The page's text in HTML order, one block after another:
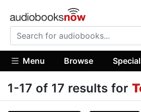
Menu Browse
1-17 of 17 results for